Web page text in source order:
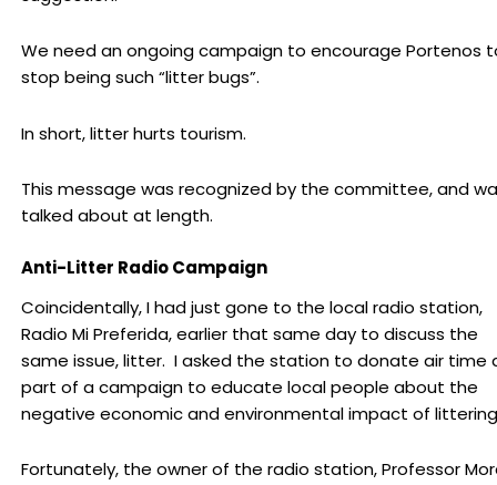
We need an ongoing campaign to encourage Portenos
stop being such “litter bugs”.
In short, litter hurts tourism.
This message was recognized by the committee, and
talked about at length.
Anti-Litter Radio Campaign
Coincidentally, I had just gone to the local radio station,
Radio Mi Preferida, earlier that same day to discuss the
same issue, litter. I asked the station to donate air time
part of a campaign to educate local people about the
negative economic and environmental impact of
Fortunately, the owner of the radio station, Professor